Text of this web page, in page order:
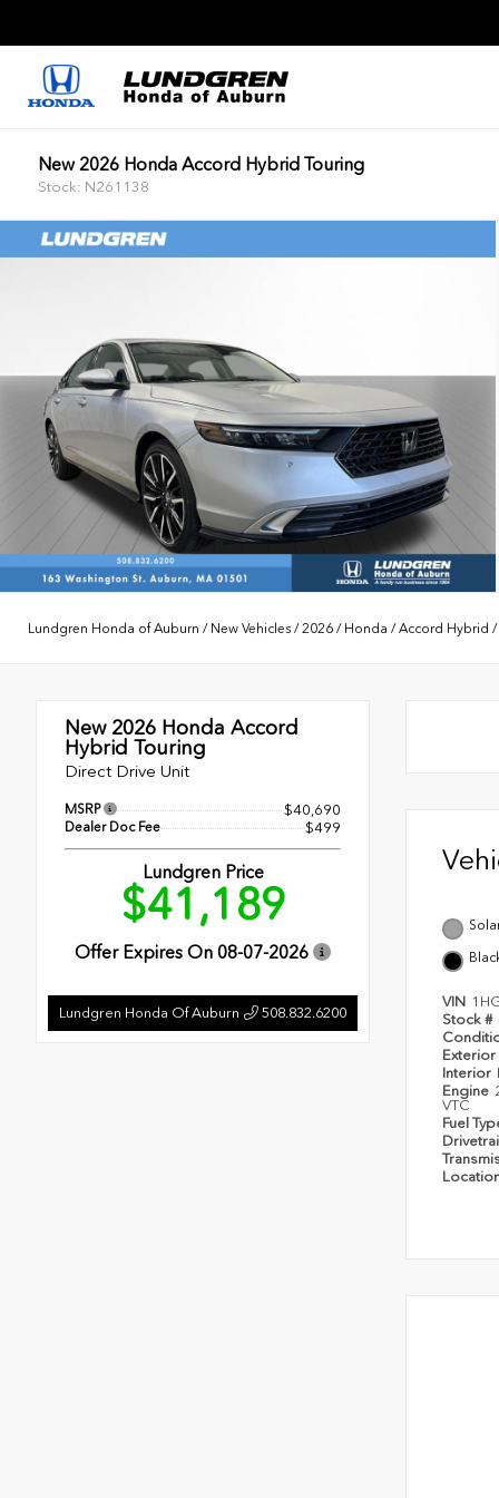
New 2026 Honda Accord Hybrid Touring
Stock: N261138
Lundgren Honda of Auburn / New Vehicles /2026 / Honda /Accord Hybrid /
New 2026 Honda Accord
Hybrid Touring
Direct Drive Unit
MSRP $40,690
Dealer Doc Fee $499
Lundgren Price
$41,189
Offer Expires On 08-07-2026
Lundgren Honda Of Auburn 508.832.6200
VIN
Stock #
Exterior
Interior
Engine
VTC
Fuel